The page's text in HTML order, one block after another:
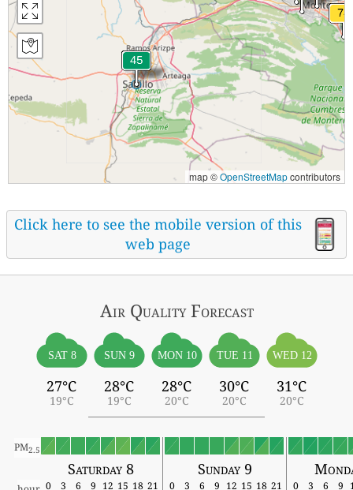
map ©OpenStreetMapcontributors
Click here to see the mobile version of this
web page
Air QualityForecast
SAT 8
27°C
19°C
SUN 9
28°C
19°C
MON 10
28°C
20°C
TUE 11
30°C
20°C
WED 12
31°C
20°C
PM2.5
Saturday 8 Sunday 9
0 3 6 9 12 15 18 21 0 3 6 9 12 15 18 21 0 3 6 9